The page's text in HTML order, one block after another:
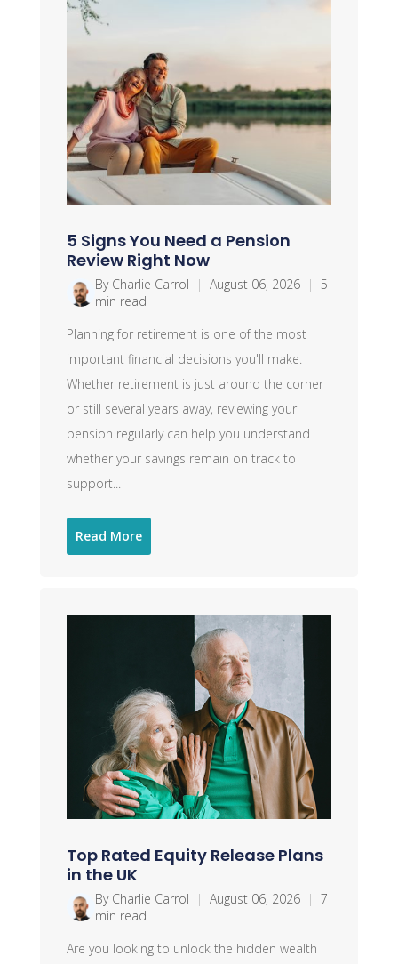
5 Signs You Need a Pension
Review Right Now
By Charlie Carrol | August 06, 2026 |
5
min read
Planning for retirement is one of the most
important financial decisions you'll make.
Whether retirement is just around the corner
or still several years away, reviewing your
pension regularly can help you understand
whether your savings remain on track to
support...
Read More
Top Rated Equity Release Plans
in the UK
By Charlie Carrol | August 06, 2026 | 7
min read
Are you looking to unlock the hidden wealth